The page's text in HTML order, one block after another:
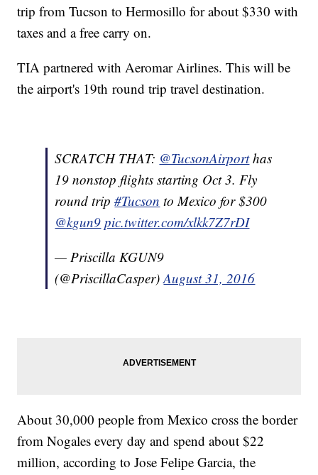
trip from Tucson to Hermosillo for about $330 with
taxes and a free carry on.
TIA partnered with Aeromar Airlines. This will be
the airport's 19th round trip travel destination.
SCRATCH THAT: @TucsonAirporthas
19 nonstop flights starting Oct 3. Fly
round trip#Tucson to Mexico for $300
@kgun9 pic.twitter.com/xlkk7Z7rDI
— Priscilla KGUN9
(@PriscillaCasper)August 31, 2016
About 30,000 people from Mexico cross the border
from Nogales every day and spend about $22
million, according to Jose Felipe Garcia, the